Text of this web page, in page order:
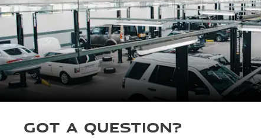
Got a question?